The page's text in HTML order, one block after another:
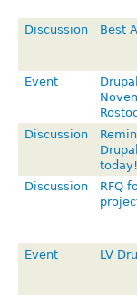
Discussion Best
Event
Discussion
today!
Discussion
RFQ
Event LV